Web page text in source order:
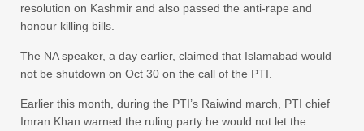
resolution on Kashmir and also passed the anti-rape and
honour killing bills.
The NA speaker, a day earlier, claimed that Islamabad would
not be shutdown on Oct 30 on the call of the PTI.
Earlier this month, during the PTI’s Raiwind march, PTI chief
Imran Khan warned the ruling party he would not let the